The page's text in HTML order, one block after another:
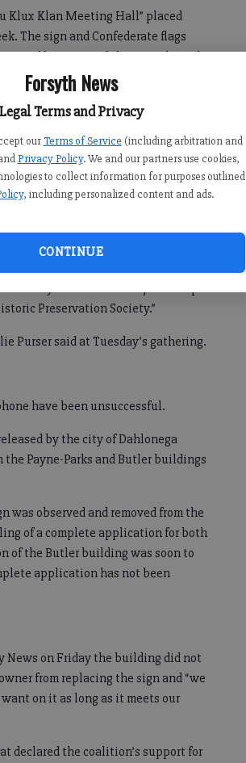
Forsyth News
Legal Terms and Privacy
our Terms of Service (including arbitration and
Privacy Policy. We and our partners use cookies,
to collect information for purposes outlined
, including personalized content and ads.
CONTINUE
Klux Klan Meeting Hall” placed
The sign and Confederate flags
because it didn’t comply with
motive behind the sign besides a
who say the banner was put up
make way for a large multistory
no evidence that the KKK had
“And that is not just a slap
Preservation Society.”
Purser said at Tuesday’s gathering.
have been unsuccessful.
by the city of Dahlonega
Payne-Parks and Butler buildings
was observed and removed from the
of a complete application for both
of the Butler building was soon to
application has not been
News on Friday the building did not
from replacing the sign and “we
on it as long as it meets our
declared the coalition’s support for